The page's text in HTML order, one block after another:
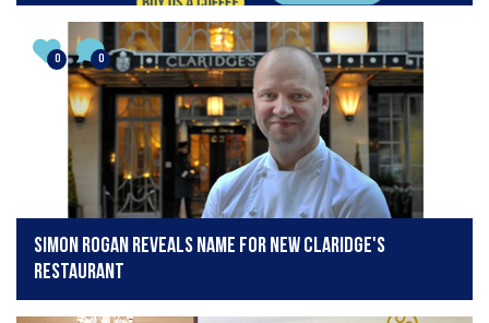
0 0
Simon Rogan reveals name for new Claridge's
restaurant